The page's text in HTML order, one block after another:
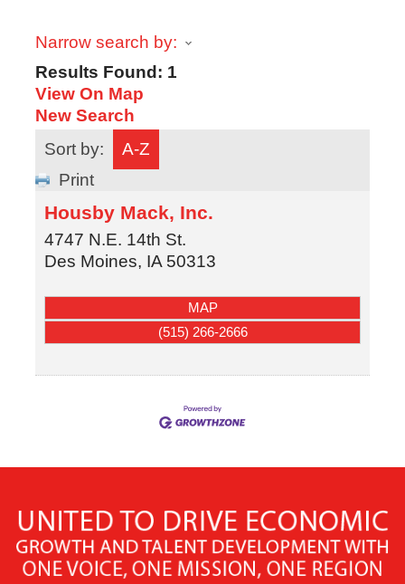
Narrow search by:
Results Found: 1
View On Map
New Search
Sort by:
A-Z
Print
Housby Mack, Inc.
4747 N.E. 14th St.
Des Moines, IA 50313
MAP
(515) 266-2666